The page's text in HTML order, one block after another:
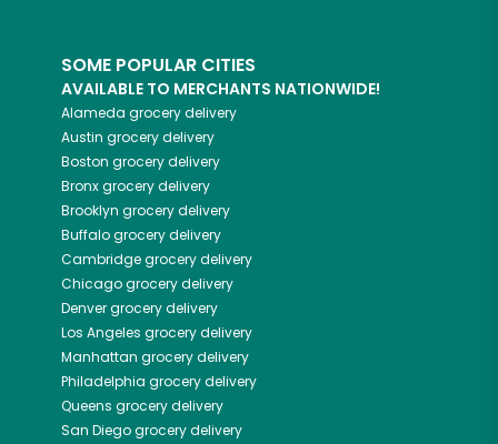
SOME POPULAR CITIES
AVAILABLE TO MERCHANTS NATIONWIDE!
Alameda grocery delivery
Austin grocery delivery
Boston grocery delivery
Bronxgrocery delivery
Brooklyn grocery delivery
Buffalogrocery delivery
Cambridgegrocery delivery
Chicagogrocery delivery
Denvergrocery delivery
Los Angeles grocery delivery
Manhattan grocery delivery
Philadelphia grocery delivery
Queens grocery delivery
San Diegogrocery delivery